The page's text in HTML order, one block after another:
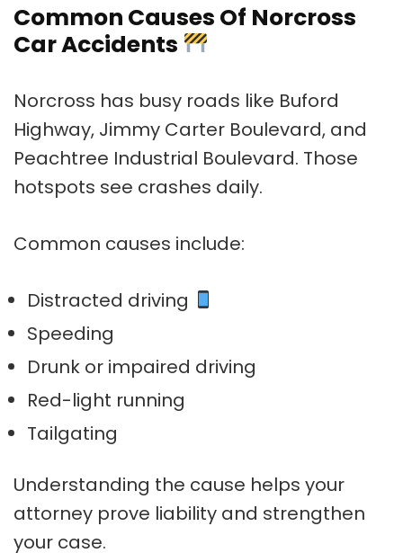
Common Causes Of Norcross
Car Accidents
Norcross has busy roads like Buford
Highway, Jimmy Carter Boulevard, and
Peachtree Industrial Boulevard. Those
hotspots see crashes daily.
Common causes include:
Distracted driving
Speeding
Drunk or impaired driving
Red-light running
Tailgating
Understanding the cause helps your
attorney prove liability and strengthen
your case.